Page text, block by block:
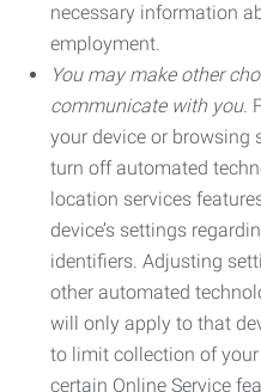
necessary information
employment.
You may make other
communicate with you.
your device or browsing
turn off automated
location services
device’s settings
identifiers. Adjusting
other automated
will only apply to that
to limit collection of
certain Online Service